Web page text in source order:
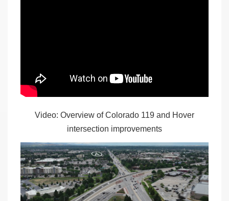
Video: Overview of Colorado 119 and Hover
intersection improvements